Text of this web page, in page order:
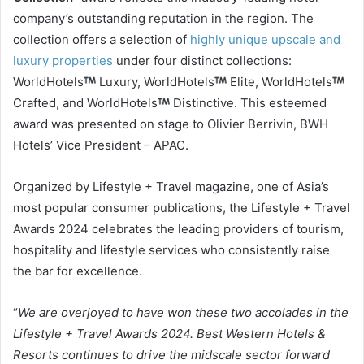
company’s outstanding reputation in the region. The
collection offers a selection of highly unique upscale and
luxury properties under four distinct collections:
WorldHotels
Luxury, WorldHotels
Elite, WorldHotels
Crafted, and WorldHotels
Distinctive. This esteemed
award was presented on stage to Olivier Berrivin, BWH
Hotels’ Vice President – APAC.
Organized by Lifestyle + Travel magazine, one of Asia’s
most popular consumer publications, the Lifestyle + Travel
Awards 2024 celebrates the leading providers of tourism,
hospitality and lifestyle services who consistently raise
the bar for excellence.
“We are overjoyed to have won these two accolades in the
Lifestyle + Travel Awards 2024. Best Western Hotels &
Resorts continues to drive the midscale sector forward